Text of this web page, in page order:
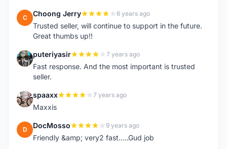
C Choong Jerry 6 years ago
Trusted seller, will continue to support in the future.
Great thumbs up!!
P puteriyasir 7 years ago
Fast response. And the most important is trusted
seller.
S spaaxx 7 years ago
Maxxis
D DocMosso 9 years ago
Friendly &amp; very2 fast.....Gud job